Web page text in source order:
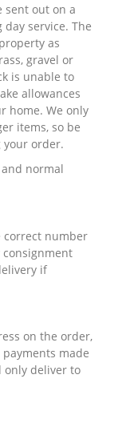
sent out on a
service. The
as
gravel or
is unable to
allowances
home. We only
items, so be
your order.
normal
correct number
consignment
if
on the order,
made
only deliver to